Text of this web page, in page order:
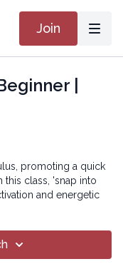
Join
|
promoting a quick
this class, 'snap into
and energetic
of fascia. Through
efficiently,
harness the elastic